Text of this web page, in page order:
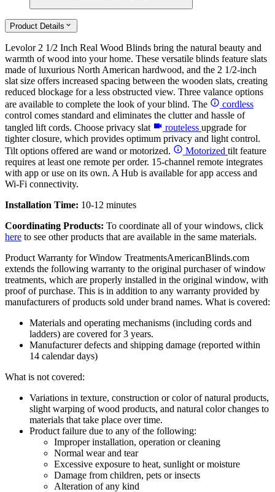
Product Details
Levolor 2 1/2 Inch Real Wood Blinds bring the natural beauty and
warmth of wood into your home. These versatile blinds feature slats
made of luxurious North American hardwood, and the 2 1/2-inch
slat size offers increased spacing between the wooden slats, creating
reduced blockage for a less obstructed view. Three valance options
are available to complete the look of your blind. The
cordless
control comes standard and eliminates the clutter and hassle of
tangled lift cords. Choose privacy slat
routeless upgrade for
tighter closure, which provides optimum privacy and light control.
Tilt options offered are wand or motorized.
Motorized tilt feature
requires at least one remote per order. 15-channel remote integrates
with app or use on its own. A Hub is available for app access and
Wi-Fi connectivity.
Installation Time: 10-12 minutes
Coordinating Products: To coordinate all of your windows, click
here to see other products that are available in the same materials.
Product Warranty for Window TreatmentsAmericanBlinds.com
extends the following warranty to the original purchaser of window
treatments, which are properly installed in the original window, with
proof of purchase. This is in addition to any warranty provided by
manufacturers of products sold under brand names. What is covered:
Materials and operating mechanisms (including cords and
ladders) are covered for 3 years.
Manufacturer defects and shipping damage (reported within
14 calendar days)
What is not covered:
Variations in texture, construction or color of natural products,
slight warping of wood products, and natural color changes to
materials that take place over time.
Product failure due to any of the following:
Improper installation, operation or cleaning
Normal wear and tear
Excessive exposure to heat, sunlight or moisture
Damage from children, pets or insects
Alteration of any kind